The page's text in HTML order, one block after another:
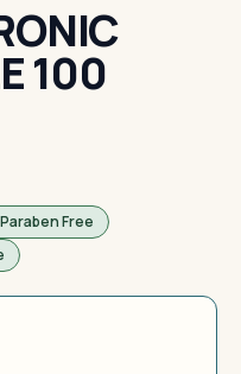
100
Paraben Free